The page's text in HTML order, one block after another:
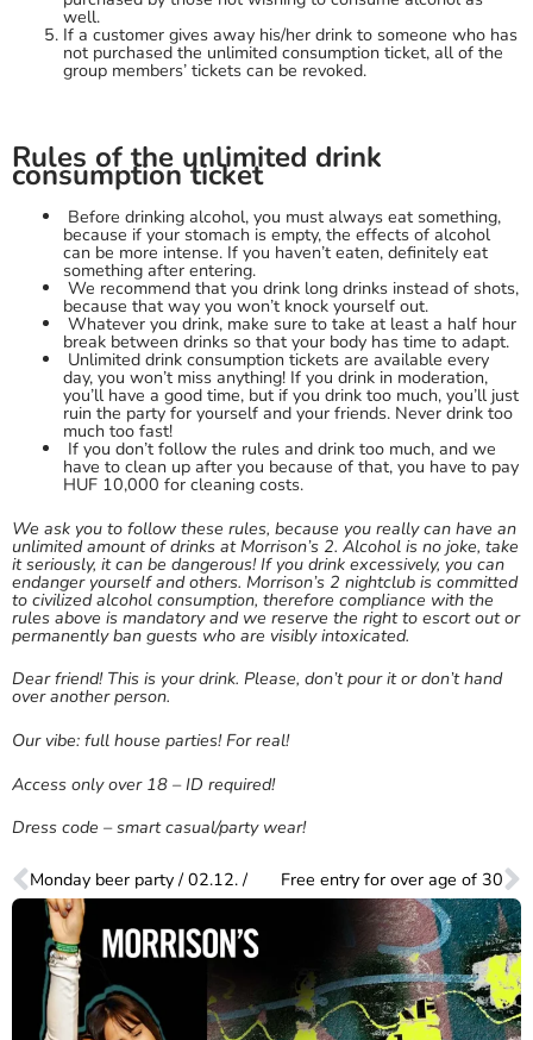
well.
If a customer gives away his/her drink to someone who has
not purchased the unlimited consumption ticket, all of the
group members’ tickets can be revoked.
Rules of the unlimited drink
consumption ticket
Before drinking alcohol, you must always eat something,
because if your stomach is empty, the effects of alcohol
can be more intense. If you haven’t eaten, definitely eat
something after entering.
We recommend that you drink long drinks instead of shots,
because that way you won’t knock yourself out.
Whatever you drink, make sure to take at least a half hour
break between drinks so that your body has time to adapt.
Unlimited drink consumption tickets are available every
day, you won’t miss anything! If you drink in moderation,
you’ll have a good time, but if you drink too much, you’ll just
ruin the party for yourself and your friends. Never drink too
much too fast!
If you don’t follow the rules and drink too much, and we
have to clean up after you because of that, you have to pay
HUF 10,000 for cleaning costs.
We ask you to follow these rules, because you really can have an
unlimited amount of drinks at Morrison’s 2. Alcohol is no joke, take
it seriously, it can be dangerous! If you drink excessively, you can
endanger yourself and others. Morrison’s 2 nightclub is committed
to civilized alcohol consumption, therefore compliance with the
rules above is mandatory and we reserve the right to escort out or
permanently ban guests who are visibly intoxicated.
Dear friend! This is your drink. Please, don’t pour it or don’t hand
over another person.
Our vibe: full house parties! For real!
Access only over 18 – ID required!
Dress code – smart casual/party wear!
Monday beer party / 02.12. / Free entry for over age of 30